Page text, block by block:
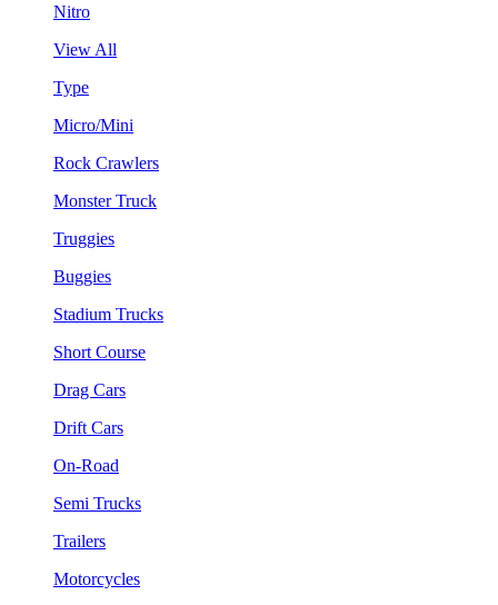
Nitro
View All
Type
Micro/Mini
Rock Crawlers
Monster Truck
Truggies
Buggies
Stadium Trucks
Short Course
Drag Cars
Drift Cars
On-Road
Semi Trucks
Trailers
Motorcycles